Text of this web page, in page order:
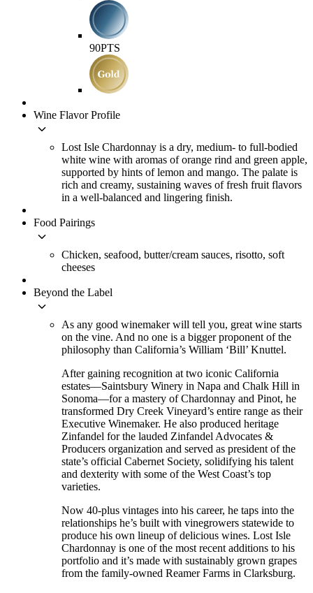
90PTS
Wine Flavor Profile
keyboard_arrow_down
Lost Isle Chardonnay is a dry, medium- to full-bodied
white wine with aromas of orange rind and green apple,
supported by hints of lemon and mango. The palate is
rich and creamy, sustaining waves of fresh fruit flavors
in a well-balanced and lingering finish.
Food Pairings
keyboard_arrow_down
Chicken, seafood, butter/cream sauces, risotto, soft
cheeses
Beyond the Label
keyboard_arrow_down
As any good winemaker will tell you, great wine starts
on the vine. And no one is a bigger proponent of the
philosophy than California’s William ‘Bill’ Knuttel.
After gaining recognition at two iconic California
estates—Saintsbury Winery in Napa and Chalk Hill in
Sonoma—for a mastery of Chardonnay and Pinot, he
transformed Dry Creek Vineyard’s entire range as their
Executive Winemaker. He also produced heritage
Zinfandel for the lauded Zinfandel Advocates &
Producers organization and served as president of the
state’s official Cabernet Society, solidifying his talent
and dexterity with some of the West Coast’s top
varieties.
Now 40-plus vintages into his career, he taps into the
relationships he’s built with vinegrowers statewide to
produce his own lineup of delicious wines. Lost Isle
Chardonnay is one of the most recent additions to his
portfolio and it’s made with sustainably grown grapes
from the family-owned Reamer Farms in Clarksburg.